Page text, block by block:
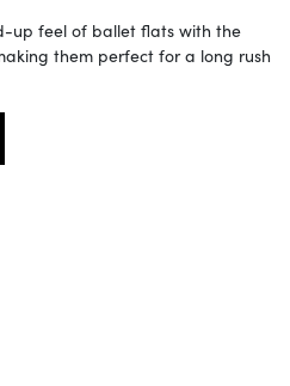
up feel of ballet flats with the
them perfect for a long rush